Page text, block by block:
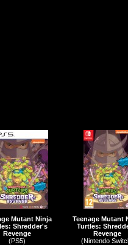
Mutant Ninja
Shredder's
Revenge
(PS5)
Teenage Mutant
Turtles:
Revenge
(Nintendo